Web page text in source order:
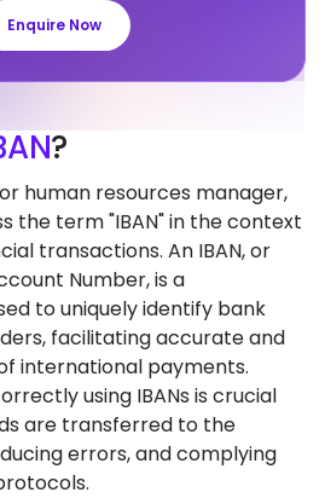
Enquire Now
?
human resources manager,
the term "IBAN" in the context
transactions. An IBAN, or
Number, is a
to uniquely identify bank
facilitating accurate and
international payments.
using IBANs is crucial
are transferred to the
errors, and complying